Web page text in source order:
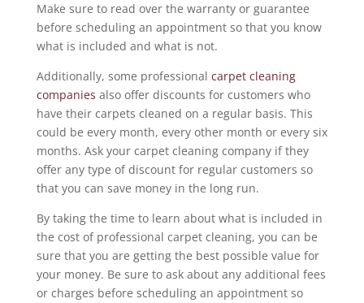
Make sure to read over the warranty or guarantee
before scheduling an appointment so that you know
what is included and what is not.
Additionally, some professional carpet cleaning
companies also offer discounts for customers who
have their carpets cleaned on a regular basis. This
could be every month, every other month or every six
months. Ask your carpet cleaning company if they
offer any type of discount for regular customers so
that you can save money in the long run.
By taking the time to learn about what is included in
the cost of professional carpet cleaning, you can be
sure that you are getting the best possible value for
your money. Be sure to ask about any additional fees
or charges before scheduling an appointment so